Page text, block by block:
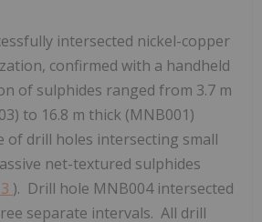
intersected nickel-copper
confirmed with a handheld
of sulphides ranged from 3.7 m
to 16.8 m thick (MNB001)
of drill holes intersecting small
net-textured sulphides
). Drill hole MNB004 intersected
separate intervals. All drill